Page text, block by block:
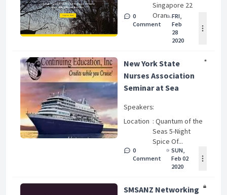
Singapore 22
Oran...
0
Comment
FRI,
Feb
28
2020
New York State
Nurses Association
Seminar at Sea
Speakers:
Location : Quantum of the
Seas 5-Night
Spice Of...
0
Comment
SUN,
Feb 02
2020
SMSANZ Networking